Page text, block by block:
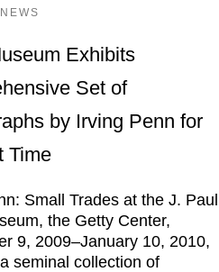
Exhibits
Set of
by Irving Penn for
Time
Small Trades at the J. Paul
the Getty Center,
9, 2009–January 10, 2010,
seminal collection of